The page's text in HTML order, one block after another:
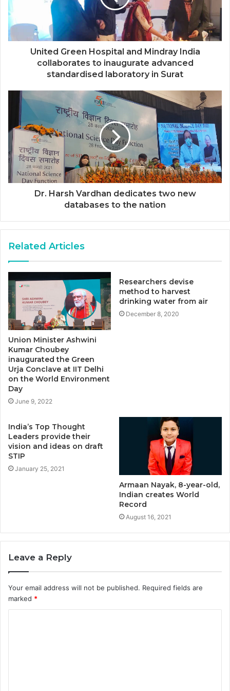
United Green Hospital and Mindray India
collaborates to inaugurate advanced
standardised laboratory in Surat
Dr. Harsh Vardhan dedicates two new
databases to the nation
Related Articles
Union Minister Ashwini
Kumar Choubey
inaugurated the Green
Urja Conclave at IIT Delhi
on the World Environment
Day
June 9, 2022
Researchers devise
method to harvest
drinking water from air
December 8, 2020
India’s Top Thought
Leaders provide their
vision and ideas on draft
STIP
January 25, 2021
Armaan Nayak, 8-year-old,
Indian creates World
Record
August 16, 2021
Leave a Reply
Your email address will not be published. Required fields are
marked *